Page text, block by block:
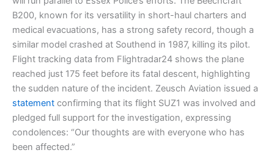
B200, known for its versatility in short-haul charters and
medical evacuations, has a strong safety record, though a
similar model crashed at Southend in 1987, killing its pilot.
Flight tracking data from Flightradar24 shows the plane
reached just 175 feet before its fatal descent, highlighting
the sudden nature of the incident. Zeusch Aviation issued a
statement confirming that its flight SUZ1 was involved and
pledged full support for the investigation, expressing
condolences: “Our thoughts are with everyone who has
been affected.”